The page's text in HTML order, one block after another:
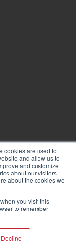
cookies are used to
and allow us to
and customize
about our visitors
about the cookies we
you visit this
to remember
Decline